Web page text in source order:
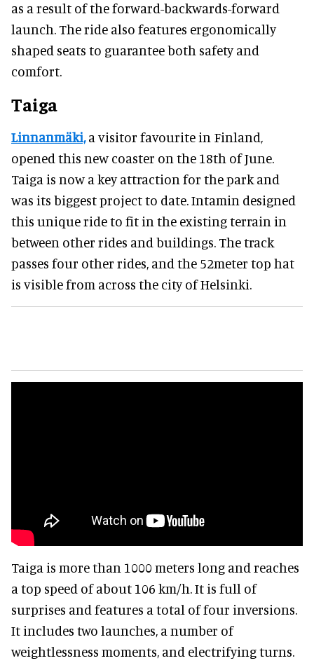
as a result of the forward-backwards-forward
launch. The ride also features ergonomically
shaped seats to guarantee both safety and
comfort.
Taiga
Linnanmäki,a visitor favourite in Finland,
opened this new coaster on the 18th of June.
Taiga is now a key attraction for the park and
was its biggest project to date. Intamin designed
this unique ride to fit in the existing terrain in
between other rides and buildings. The track
passes four other rides, and the 52meter top hat
is visible from across the city of Helsinki.
Taiga is more than 1000 meters long and reaches
a top speed of about 106 km/h. It is full of
surprises and features a total of four inversions.
It includes two launches, a number of
weightlessness moments, and electrifying turns.